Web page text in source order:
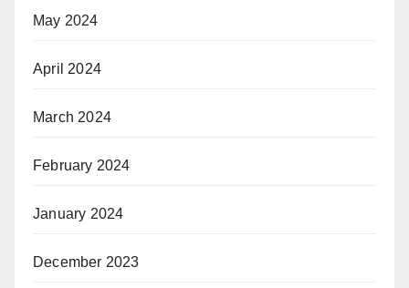
May 2024
April 2024
March 2024
February 2024
January 2024
December 2023